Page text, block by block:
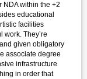
NDA within the +2
educational
facilities
They’re
given obligatory
associate degree
infrastructure
in order that